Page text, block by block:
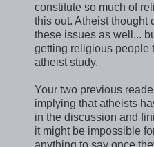
constitute so much of
this out. Atheist thought
these issues as well...
getting religious people
atheist study.
Your two previous
implying that atheists
in the discussion and
it might be impossible
anything to say once